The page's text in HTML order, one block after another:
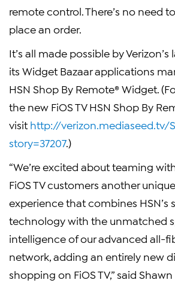
remote control. There’s no need
place an order.
It’s all made possible by
its Widget Bazaar applications
HSN Shop By Remote® Widget.
the new FiOS TV HSN Shop By
visit http://verizon.mediaseed.tv/
story=37207.)
“We’re excited about teaming
FiOS TV customers another
experience that combines HSN’s
technology with the unmatched
intelligence of our advanced all-
network, adding an entirely new
shopping on FiOS TV,” said